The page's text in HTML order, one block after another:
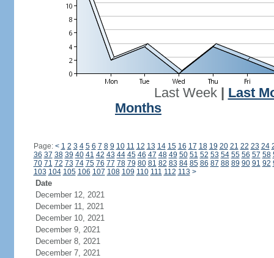
Last Week| Last
Months
Page: < 1 2 3 4 5 6 7 8 9 10 11 12 13 14 15 16 17 18 19 20 21 22 23 24
36 37 38 39 40 41 42 43 44 45 46 47 48 49 50 51 52 53 54 55 56 57 58
70 71 72 73 74 75 76 77 78 79 80 81 82 83 84 85 86 87 88 89 90 91 92
103 104 105 106 107 108 109 110 111 112 113 >
Date
December 12, 2021
December 11, 2021
December 10, 2021
December 9, 2021
December 8, 2021
December 7, 2021